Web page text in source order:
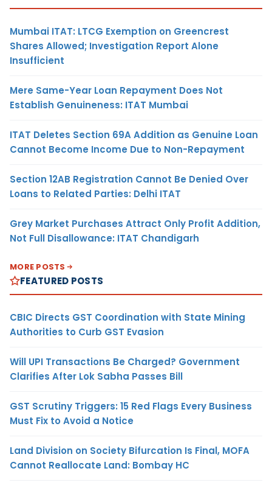
Mumbai ITAT: LTCG Exemption on Greencrest
Shares Allowed; Investigation Report Alone
Insufficient
Mere Same-Year Loan Repayment Does Not
Establish Genuineness: ITAT Mumbai
ITAT Deletes Section 69A Addition as Genuine Loan
Cannot Become Income Due to Non-Repayment
Section 12AB Registration Cannot Be Denied Over
Loans to Related Parties: Delhi ITAT
Grey Market Purchases Attract Only Profit Addition,
Not Full Disallowance: ITAT Chandigarh
MORE POSTS
FEATURED POSTS
CBIC Directs GST Coordination with State Mining
Authorities to Curb GST Evasion
Will UPI Transactions Be Charged? Government
Clarifies After Lok Sabha Passes Bill
GST Scrutiny Triggers: 15 Red Flags Every Business
Must Fix to Avoid a Notice
Land Division on Society Bifurcation Is Final, MOFA
Cannot Reallocate Land: Bombay HC